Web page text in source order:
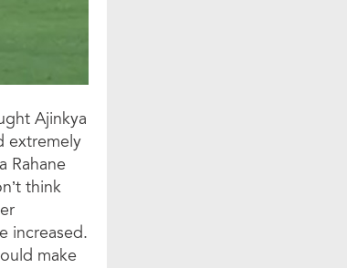
Ajinkya
extremely
Rahane
think
increased.
make